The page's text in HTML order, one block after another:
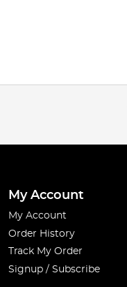
My Account
My Account
Order History
Track My Order
Signup / Subscribe